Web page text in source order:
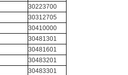
30223700
30312705
30410000
30481301
30481601
30483201
30483301